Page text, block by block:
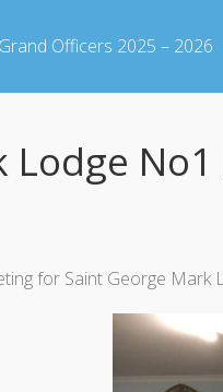
Grand Officers 2025 – 2026
Lodge
for Saint George